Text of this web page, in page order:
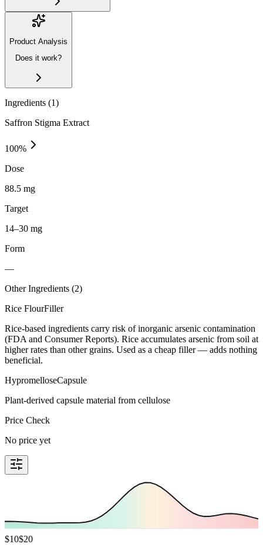
Product Analysis
Does it work?
Ingredients (1)
Saffron Stigma Extract
100%
Dose
88.5 mg
Target
14–30 mg
Form
—
Other Ingredients (2)
Rice FlourFiller
Rice-based ingredients carry risk of inorganic arsenic contamination
(FDA and Consumer Reports). Rice accumulates arsenic from soil at
higher rates than other grains. Used as a cheap filler — adds nothing
beneficial.
HypromelloseCapsule
Plant-derived capsule material from cellulose
Price Check
No price yet
$10$20